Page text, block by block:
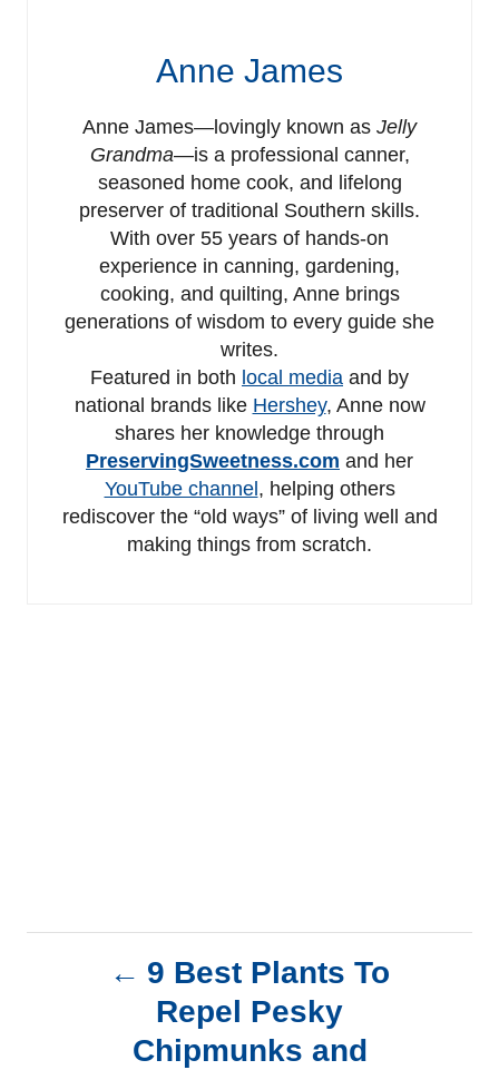
Anne James
Anne James—lovingly known as Jelly
Grandma—is a professional canner,
seasoned home cook, and lifelong
preserver of traditional Southern skills.
With over 55 years of hands-on
experience in canning, gardening,
cooking, and quilting, Anne brings
generations of wisdom to every guide she
writes.
Featured in both local media and by
national brands like Hershey, Anne now
shares her knowledge through
PreservingSweetness.com and her
YouTube channel, helping others
rediscover the “old ways” of living well and
making things from scratch.
9 Best Plants To
Repel Pesky
Chipmunks and